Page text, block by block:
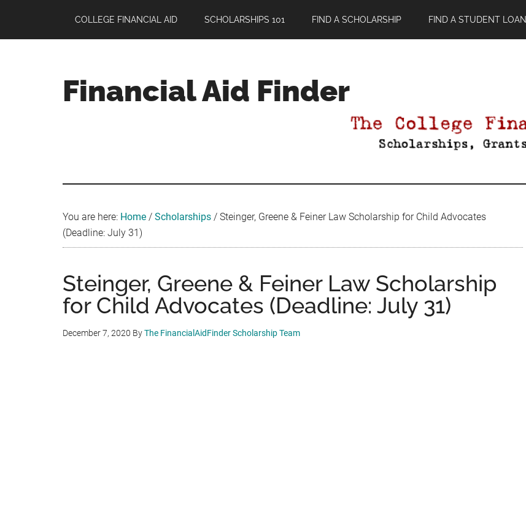
main
primary
footer
COLLEGE FINANCIAL AID SCHOLARSHIPS 101 FIND A SCHOLARSHIP FIND A STUDENT LOAN
Financial Aid Finder
You are here: Home / Scholarships / Steinger, Greene & Feiner Law Scholarship for Child Advocates
(Deadline: July 31)
Steinger, Greene & Feiner Law Scholarship
for Child Advocates (Deadline: July 31)
December 7, 2020 ByThe FinancialAidFinder Scholarship Team